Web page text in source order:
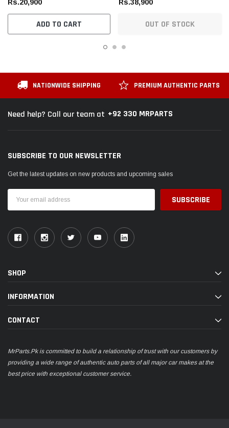
Rs.20,900
ADD TO CART
Rs.38,900
OUT OF STOCK
NATIONWIDE SHIPPING PREMIUM AUTHENTIC PARTS
Need help? Call our team at +92 330 MRPARTS
SUBSCRIBE TO OUR NEWSLETTER
Get the latest updates on new products and upcoming sales
Address
SHOP
INFORMATION
CONTACT
MrParts.Pk is committed to build a relationship of trust with our customers by
providing a wide range of authentic auto parts of all major car makes at the
best price with exceptional customer service.